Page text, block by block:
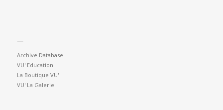
—
Archive Database
VU' Education
La Boutique VU'
VU' La Galerie